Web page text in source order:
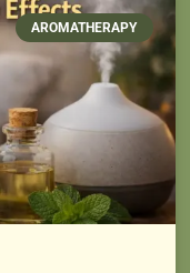
AROMATHERAPY